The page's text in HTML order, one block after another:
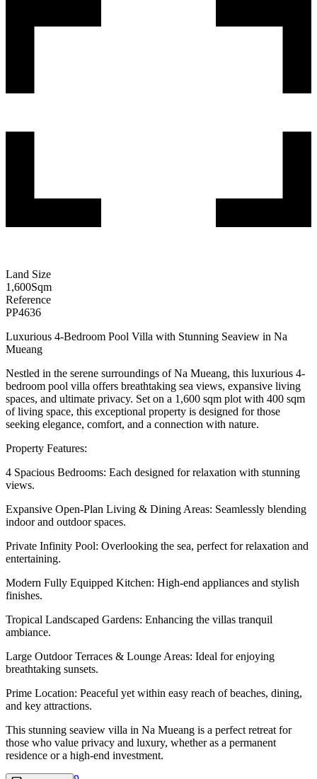
Land Size
1,600Sqm
Reference
PP4636
Luxurious 4-Bedroom Pool Villa with Stunning Seaview in Na
Mueang
Nestled in the serene surroundings of Na Mueang, this luxurious 4-
bedroom pool villa offers breathtaking sea views, expansive living
spaces, and ultimate privacy. Set on a 1,600 sqm plot with 400 sqm
of living space, this exceptional property is designed for those
seeking elegance, comfort, and a connection with nature.
Property Features:
4 Spacious Bedrooms: Each designed for relaxation with stunning
views.
Expansive Open-Plan Living & Dining Areas: Seamlessly blending
indoor and outdoor spaces.
Private Infinity Pool: Overlooking the sea, perfect for relaxation and
entertaining.
Modern Fully Equipped Kitchen: High-end appliances and stylish
finishes.
Tropical Landscaped Gardens: Enhancing the villas tranquil
ambiance.
Large Outdoor Terraces & Lounge Areas: Ideal for enjoying
breathtaking sunsets.
Prime Location: Peaceful yet within easy reach of beaches, dining,
and key attractions.
This stunning seaview villa in Na Mueang is a perfect retreat for
those who value privacy and luxury, whether as a permanent
residence or a high-end investment.